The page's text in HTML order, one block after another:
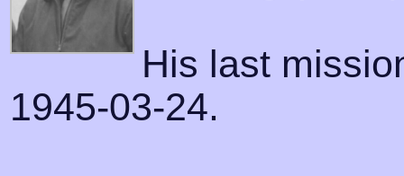
His last
1945-03-24.